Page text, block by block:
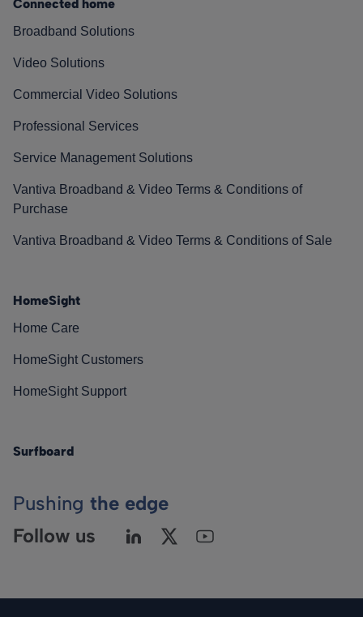
Connected home
Broadband Solutions
Video Solutions
Commercial Video Solutions
Professional Services
Service Management Solutions
Vantiva Broadband & Video Terms & Conditions of
Purchase
Vantiva Broadband & Video Terms & Conditions of Sale
HomeSight
Home Care
HomeSight Customers
HomeSight Support
Surfboard
Pushing the edge
Follow us